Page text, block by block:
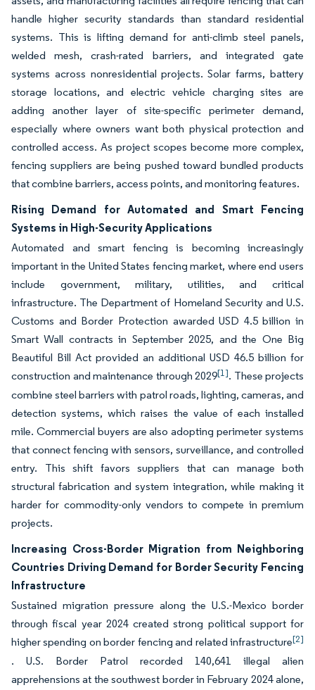
handle higher security standards than standard residential
systems. This is lifting demand for anti-climb steel panels,
welded mesh, crash-rated barriers, and integrated gate
systems across nonresidential projects. Solar farms, battery
storage locations, and electric vehicle charging sites are
adding another layer of site-specific perimeter demand,
especially where owners want both physical protection and
controlled access. As project scopes become more complex,
fencing suppliers are being pushed toward bundled products
that combine barriers, access points, and monitoring features.
Rising Demand for Automated and Smart Fencing
Systems in High-Security Applications
Automated and smart fencing is becoming increasingly
important in the United States fencing market, where end users
include government, military, utilities, and critical
infrastructure. The Department of Homeland Security and U.S.
Customs and Border Protection awarded USD 4.5 billion in
Smart Wall contracts in September 2025, and the One Big
Beautiful Bill Act provided an additional USD 46.5 billion for
construction and maintenance through 2029[1]. These projects
combine steel barriers with patrol roads, lighting, cameras, and
detection systems, which raises the value of each installed
mile. Commercial buyers are also adopting perimeter systems
that connect fencing with sensors, surveillance, and controlled
entry. This shift favors suppliers that can manage both
structural fabrication and system integration, while making it
harder for commodity-only vendors to compete in premium
projects.
Increasing Cross-Border Migration from Neighboring
Countries Driving Demand for Border Security Fencing
Infrastructure
Sustained migration pressure along the U.S.-Mexico border
through fiscal year 2024 created strong political support for
higher spending on border fencing and related infrastructure[2]
. U.S. Border Patrol recorded 140,641 illegal alien
apprehensions at the southwest border in February 2024 alone,